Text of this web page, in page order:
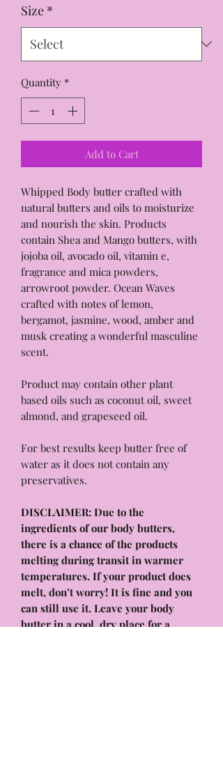
Size *
Quantity *
Add to Cart
Whipped Body butter crafted with
natural butters and oils to moisturize
and nourish the skin. Products
contain Shea and Mango butters, with
jojoba oil, avocado oil, vitamin e,
fragrance and mica powders,
arrowroot powder. Ocean Waves
crafted with notes of lemon,
bergamot, jasmine, wood, amber and
musk creating a wonderful masculine
scent.
Product may contain other plant
based oils such as coconut oil, sweet
almond, and grapeseed oil.
For best results keep butter free of
water as it does not contain any
preservatives.
DISCLAIMER: Due to the
ingredients of our body butters,
there is a chance of the products
melting during transit in warmer
temperatures. If your product does
melt, don’t worry! It is fine and you
can still use it. Leave your body
butter in a cool, dry place for a